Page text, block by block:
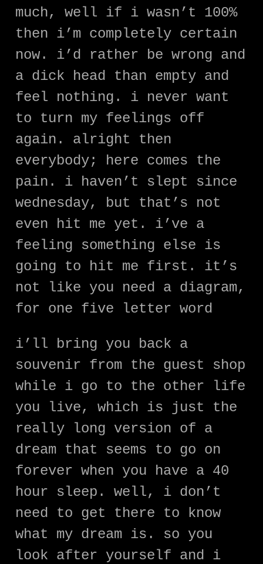
much, well if i wasn’t 100%
then i’m completely certain
now. i’d rather be wrong and
a dick head than empty and
feel nothing. i never want
to turn my feelings off
again. alright then
everybody; here comes the
pain. i haven’t slept since
wednesday, but that’s not
even hit me yet. i’ve a
feeling something else is
going to hit me first. it’s
not like you need a diagram,
for one five letter word
i’ll bring you back a
souvenir from the guest shop
while i go to the other life
you live, which is just the
really long version of a
dream that seems to go on
forever when you have a 40
hour sleep. well, i don’t
need to get there to know
what my dream is. so you
look after yourself and i